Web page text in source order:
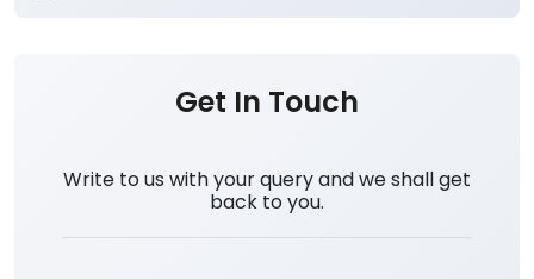
Get In Touch
Write to us with your query and we shall get
back to you.